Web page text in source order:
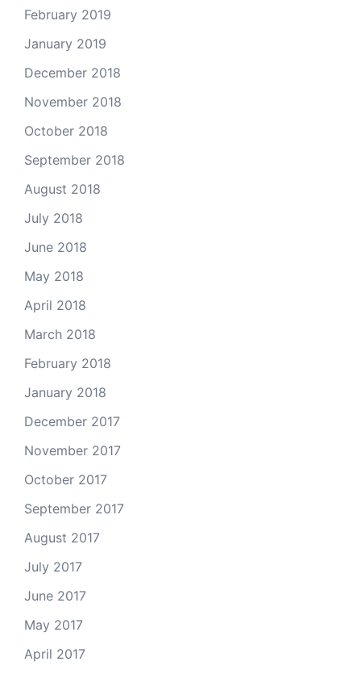
February 2019
January 2019
December 2018
November 2018
October 2018
September 2018
August 2018
July 2018
June 2018
May 2018
April 2018
March 2018
February 2018
January 2018
December 2017
November 2017
October 2017
September 2017
August 2017
July 2017
June 2017
May 2017
April 2017